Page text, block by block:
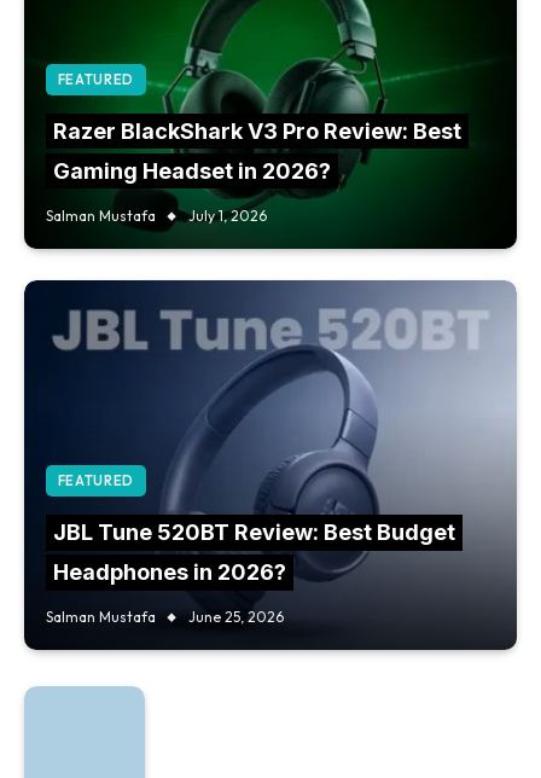
FEATURED
Razer BlackShark V3 Pro Review: Best
Gaming Headset in 2026?
Salman Mustafa July 1, 2026
FEATURED
JBL Tune 520BT Review: Best Budget
Headphones in 2026?
Salman Mustafa June 25, 2026